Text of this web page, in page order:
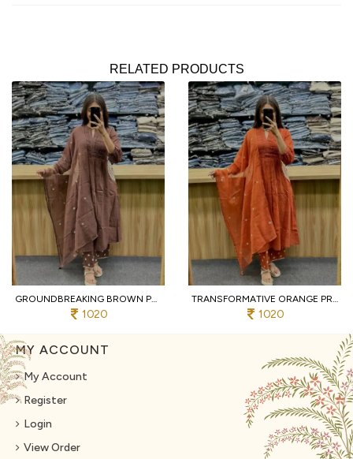
RELATED PRODUCTS
GROUNDBREAKING BROWN PURE COTTON PRINTED KURTI WITH MATCHING PANTS AND DUPATTA
1020
TRANSFORMATIVE ORANGE PREMIUM PURE COTTON 3 PIECE SUIT SET WITH HANDWORK NECK
1020
MY ACCOUNT
My Account
Register
Login
View Order